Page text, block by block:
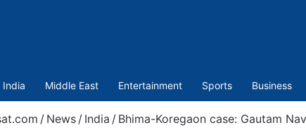
India Middle East Entertainment Sports Business
/ News / India / Bhima-Koregaon case: Gautam